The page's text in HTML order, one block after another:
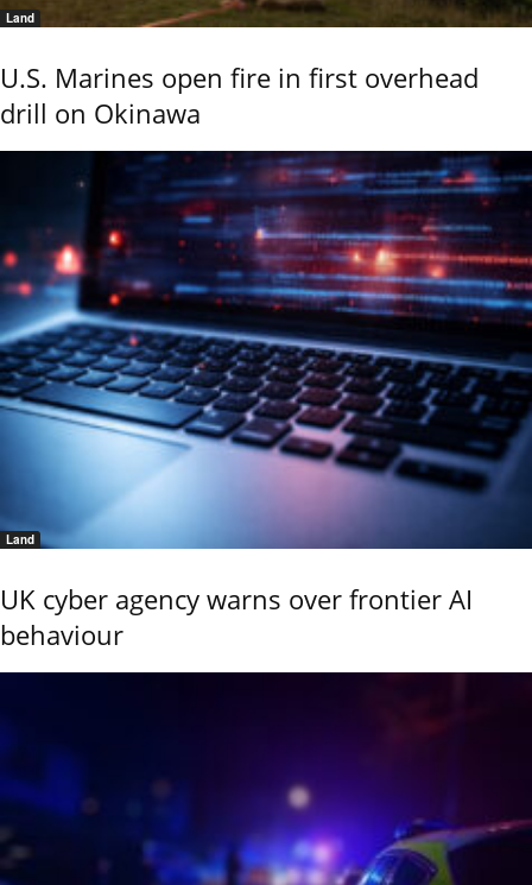
Land
U.S. Marines open fire in first overhead
drill on Okinawa
Land
UK cyber agency warns over frontier AI
behaviour